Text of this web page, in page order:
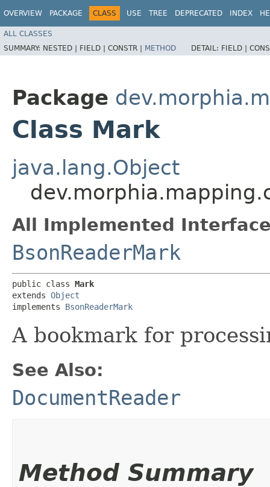
OVERVIEW PACKAGE CLASS USE TREE DEPRECATED INDEX
ALL CLASSES
SUMMARY: NESTED | FIELD | CONSTR | METHOD DETAIL: FIELD |
Package
Class Mark
java.lang.Object
All Implemented
BsonReaderMark
public class Mark
extends Object
implements BsonReaderMark
A bookmark for
See Also:
DocumentReader
Method Summary